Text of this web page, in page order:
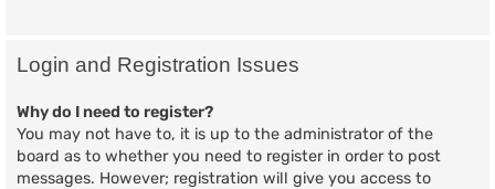
Login and Registration Issues
Why do I need to register?
You may not have to, it is up to the administrator of the
board as to whether you need to register in order to post
messages. However; registration will give you access to